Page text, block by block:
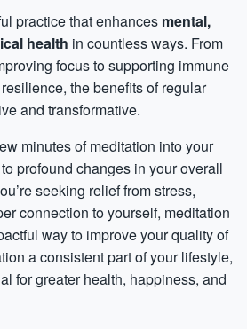
practice that enhances mental,
health in countless ways. From
focus to supporting immune
the benefits of regular
and transformative.
minutes of meditation into your
profound changes in your overall
seeking relief from stress,
connection to yourself, meditation
way to improve your quality of
a consistent part of your lifestyle,
for greater health, happiness, and